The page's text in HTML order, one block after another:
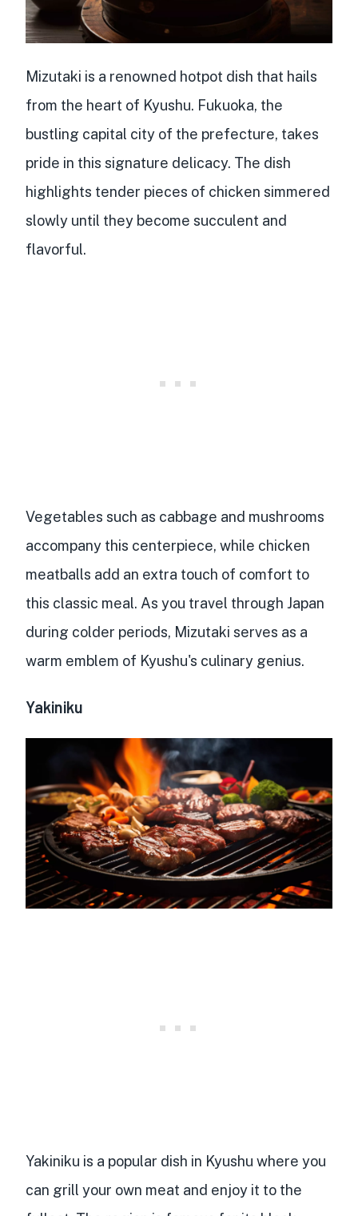
Mizutaki is a renowned hotpot dish that hails
from the heart of Kyushu. Fukuoka, the
bustling capital city of the prefecture, takes
pride in this signature delicacy. The dish
highlights tender pieces of chicken simmered
slowly until they become succulent and
flavorful.
Vegetables such as cabbage and mushrooms
accompany this centerpiece, while chicken
meatballs add an extra touch of comfort to
this classic meal. As you travel through Japan
during colder periods, Mizutaki serves as a
warm emblem of Kyushu's culinary genius.
Yakiniku
Yakiniku is a popular dish in Kyushu where you
can grill your own meat and enjoy it to the